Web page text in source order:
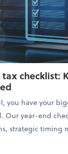
checklist:
you have your
Our year-end
strategic timing
year-end tax